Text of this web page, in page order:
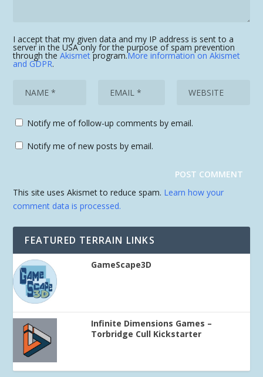
I accept that my given data and my IP address is sent to a
server in the USA only for the purpose of spam prevention
through theAkismetprogram.More information on Akismet
and GDPR.
Notify me of follow-up comments by email.
Notify me of new posts by email.
This site uses Akismet to reduce spam. Learn how your
comment data is processed.
FEATURED TERRAIN LINKS
GameScape3D
Infinite Dimensions Games –
Torbridge Cull Kickstarter